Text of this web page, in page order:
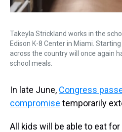
Takeyla Strickland works in the
Edison K-8 Center in Miami.
across the country will once again
school meals.
In late June, Congress
compromise temporarily
All kids will be able to eat